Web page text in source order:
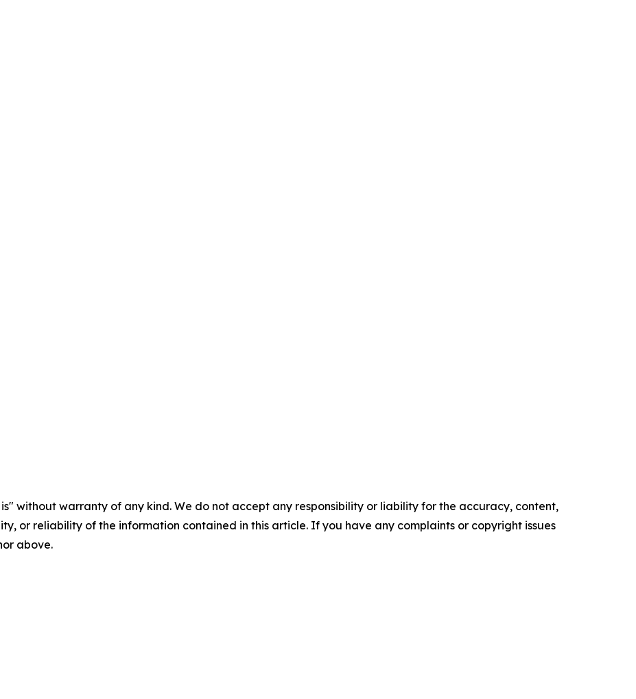
is" without warranty of any kind. We do not accept any responsibility or liability for the accuracy, content,
or reliability of the information contained in this article. If you have any complaints or copyright issues
above.